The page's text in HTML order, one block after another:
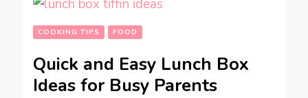
COOKING TIPS FOOD
Quick and Easy Lunch Box
Ideas for Busy Parents